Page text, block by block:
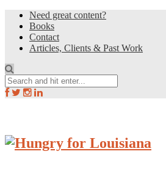
Need great content?
Books
Contact
Articles, Clients & Past Work